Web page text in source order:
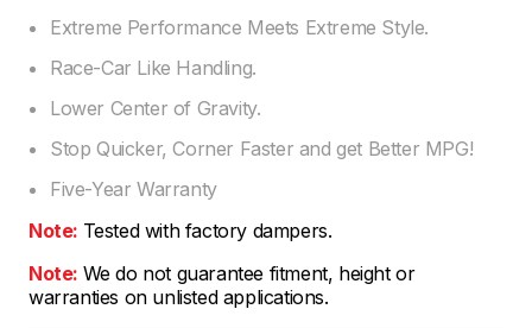
Extreme Performance Meets Extreme Style.
Race-Car Like Handling.
Lower Center of Gravity.
Stop Quicker, Corner Faster and get Better MPG!
Five-Year Warranty
Note: Tested with factory dampers.
Note: We do not guarantee fitment, height or
warranties on unlisted applications.